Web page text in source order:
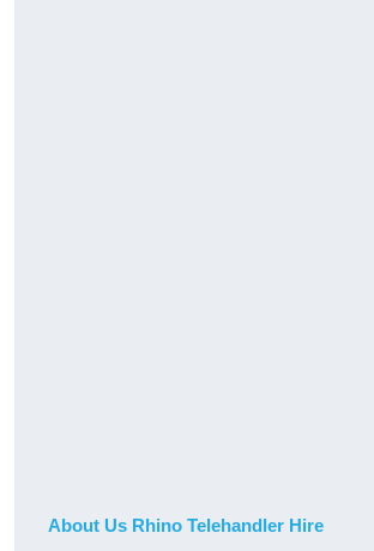
About Us Rhino Telehandler Hire